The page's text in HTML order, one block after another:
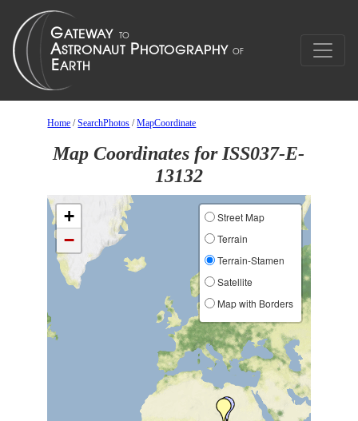
Home /SearchPhotos /MapCoordinate
Map Coordinates for ISS037-E-
13132
+
−
Street Map
Terrain
Terrain-Stamen
Satellite
Map with Borders